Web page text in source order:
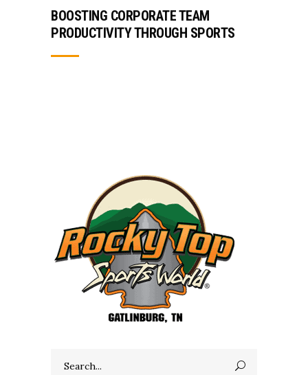
BOOSTING CORPORATE TEAM
PRODUCTIVITY THROUGH SPORTS